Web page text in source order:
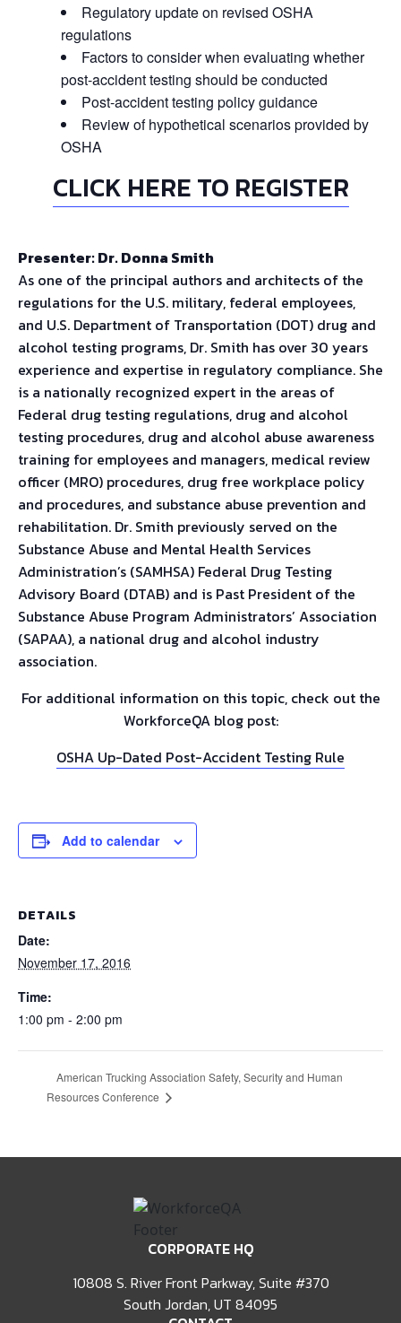
Regulatory update on revised OSHA
regulations
Factors to consider when evaluating whether
post-accident testing should be conducted
Post-accident testing policy guidance
Review of hypothetical scenarios provided by
OSHA
CLICK HERE TO REGISTER
Presenter: Dr. Donna Smith
As one of the principal authors and architects of the
regulations for the U.S. military, federal employees,
and U.S. Department of Transportation (DOT) drug and
alcohol testing programs, Dr. Smith has over 30 years
experience and expertise in regulatory compliance. She
is a nationally recognized expert in the areas of
Federal drug testing regulations, drug and alcohol
testing procedures, drug and alcohol abuse awareness
training for employees and managers, medical review
officer (MRO) procedures, drug free workplace policy
and procedures, and substance abuse prevention and
rehabilitation. Dr. Smith previously served on the
Substance Abuse and Mental Health Services
Administration’s (SAMHSA) Federal Drug Testing
Advisory Board (DTAB) and is Past President of the
Substance Abuse Program Administrators’ Association
(SAPAA), a national drug and alcohol industry
association.
For additional information on this topic, check out the
WorkforceQA blog post:
OSHA Up-Dated Post-Accident Testing Rule
Add to calendar
DETAILS
Date:
November 17, 2016
Time:
1:00 pm - 2:00 pm
American Trucking Association Safety, Security and Human
Resources Conference
CORPORATE HQ
10808 S. River Front Parkway, Suite #370
South Jordan, UT 84095